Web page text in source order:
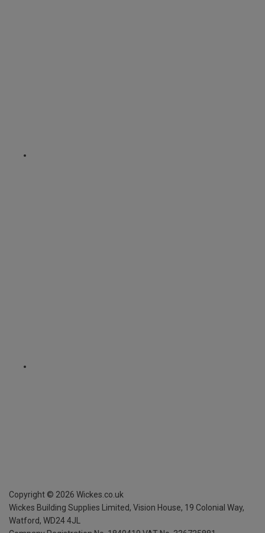
Copyright © 2026 Wickes.co.uk
Wickes Building Supplies Limited, Vision House, 19 Colonial Way,
Watford, WD24 4JL